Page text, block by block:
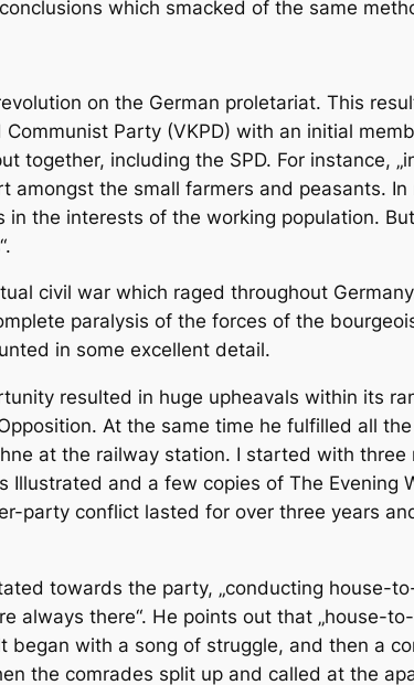
which smacked of the same
on the German proletariat. This
Party (VKPD) with an initial
together, including the SPD. For instance,
the small farmers and peasants. In
the interests of the working population.
civil war which raged throughout
paralysis of the forces of the
in some excellent detail.
resulted in huge upheavals within its
At the same time he fulfilled all
at the railway station. I started with
and a few copies of The Evening
party conflict lasted for over three years
towards the party, „conducting house-
there“. He points out that „house-to-
with a song of struggle, and then a
the comrades split up and called at the